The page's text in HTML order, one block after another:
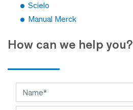
Scielo
Manual Merck
How can we help you?